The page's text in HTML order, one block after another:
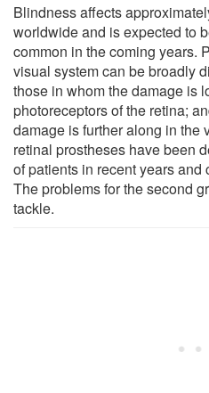
Blindness affects
worldwide and is expected to
common in the coming years.
visual system can be broadly
those in whom the damage is
photoreceptors of the retina;
damage is further along in the
retinal prostheses have been
of patients in recent years
The problems for the second
tackle.